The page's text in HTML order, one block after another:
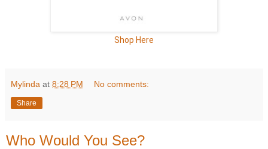
Shop Here
Mylinda at 8:28 PM No comments:
Share
Who Would You See?